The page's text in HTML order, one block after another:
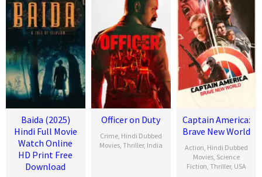
Baida (2025)
Hindi Full Movie
Watch Online
HD Print Free
Download
Officer on Duty
Crime, Hindi Dubbed
Movies, Thriller, India
Captain America:
Brave New World
Action Hindi Dubbed
Movies, Science
Fiction Thriller, USA